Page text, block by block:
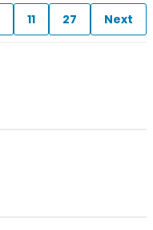
11 27 Next